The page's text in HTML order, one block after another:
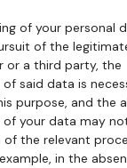
of your personal
of the
or a third party, the
said data is
purpose, and the
your data may
the relevant
in the